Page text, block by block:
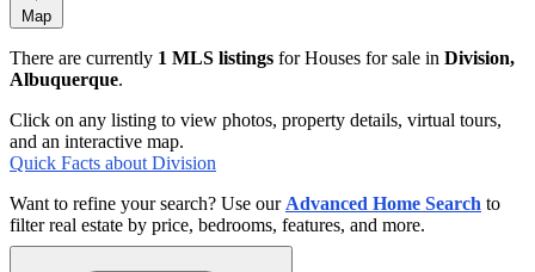
Map
There are currently 1 MLS listings for Houses for sale in Division,
Albuquerque.
Click on any listing to view photos, property details, virtual tours,
and an interactive map.
Quick Facts about Division
Want to refine your search? Use our Advanced Home Search to
filter real estate by price, bedrooms, features, and more.